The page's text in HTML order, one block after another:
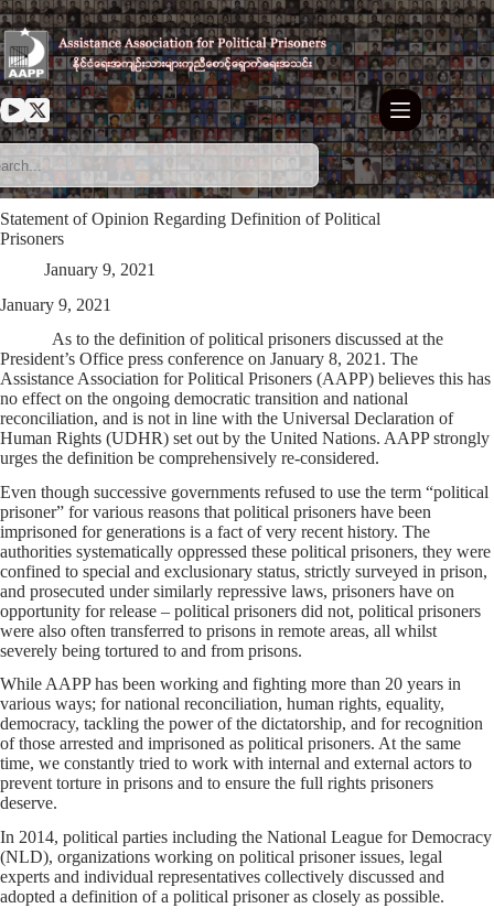
Skip
to
content
Statement of Opinion Regarding Definition of Political
Prisoners
January 9, 2021
January 9, 2021
As to the definition of political prisoners discussed at the
President’s Office press conference on January 8, 2021. The
Assistance Association for Political Prisoners (AAPP) believes this has
no effect on the ongoing democratic transition and national
reconciliation, and is not in line with the Universal Declaration of
Human Rights (UDHR) set out by the United Nations. AAPP strongly
urges the definition be comprehensively re-considered.
Even though successive governments refused to use the term “political
prisoner” for various reasons that political prisoners have been
imprisoned for generations is a fact of very recent history. The
authorities systematically oppressed these political prisoners, they were
confined to special and exclusionary status, strictly surveyed in prison,
and prosecuted under similarly repressive laws, prisoners have on
opportunity for release – political prisoners did not, political prisoners
were also often transferred to prisons in remote areas, all whilst
severely being tortured to and from prisons.
While AAPP has been working and fighting more than 20 years in
various ways; for national reconciliation, human rights, equality,
democracy, tackling the power of the dictatorship, and for recognition
of those arrested and imprisoned as political prisoners. At the same
time, we constantly tried to work with internal and external actors to
prevent torture in prisons and to ensure the full rights prisoners
deserve.
In 2014, political parties including the National League for Democracy
(NLD), organizations working on political prisoner issues, legal
experts and individual representatives collectively discussed and
adopted a definition of a political prisoner as closely as possible.